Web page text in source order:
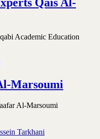
Academic Education
Marsoumi
Al-Marsoumi